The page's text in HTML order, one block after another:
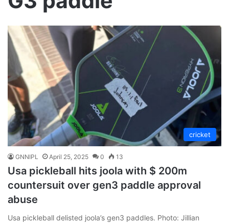
cricket
GNNIPL April 25, 2025 0 13
Usa pickleball hits joola with $ 200m
countersuit over gen3 paddle approval
abuse
Usa pickleball delisted joola’s gen3 paddles. Photo: Jillian